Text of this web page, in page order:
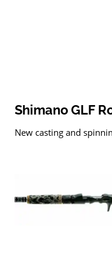
Shimano GLF
New casting and